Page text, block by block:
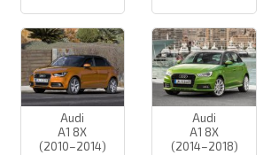
Audi
A1 8X
(2010–2014)
Audi
A1 8X
(2014–2018)